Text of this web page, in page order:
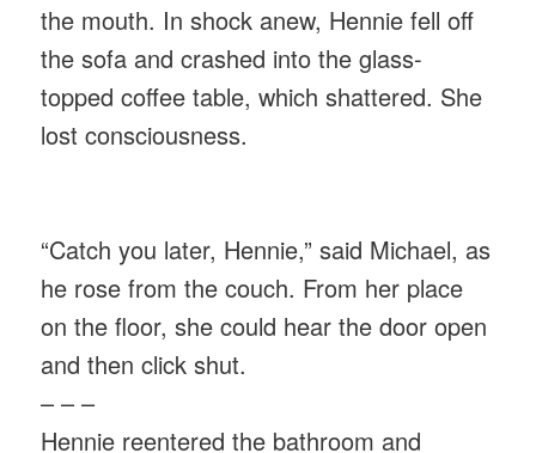
the mouth. In shock anew, Hennie fell off
the sofa and crashed into the glass-
topped coffee table, which shattered. She
lost consciousness.
“Catch you later, Hennie,” said Michael, as
he rose from the couch. From her place
on the floor, she could hear the door open
and then click shut.
– – –
Hennie reentered the bathroom and